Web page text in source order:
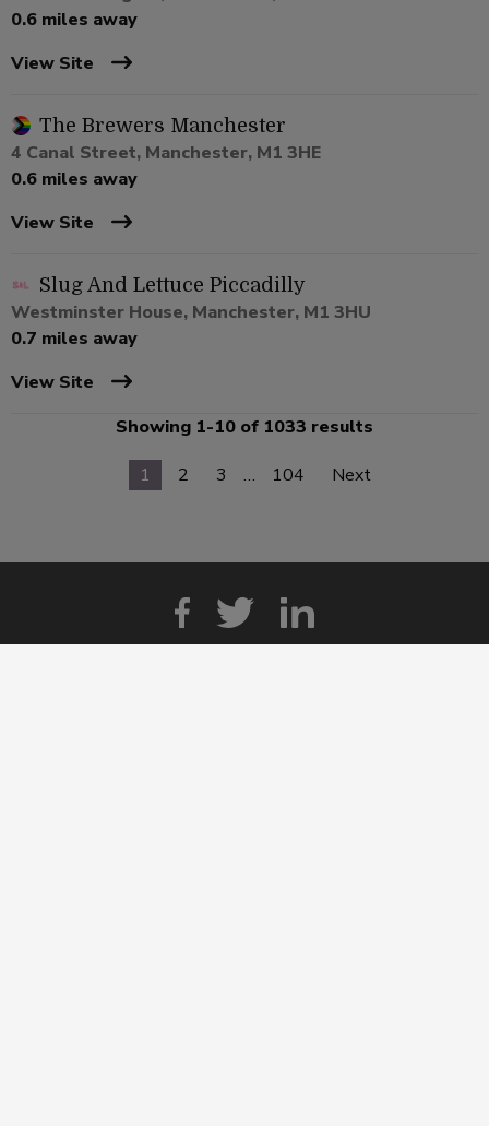
0.6 miles away
View Site
The Brewers Manchester
4 Canal Street, Manchester, M1 3HE
0.6 miles away
View Site
Slug And Lettuce Piccadilly
Westminster House, Manchester, M1 3HU
0.7 miles away
View Site
Showing 1-10 of 1033 results
1
2 3 … 104 Next